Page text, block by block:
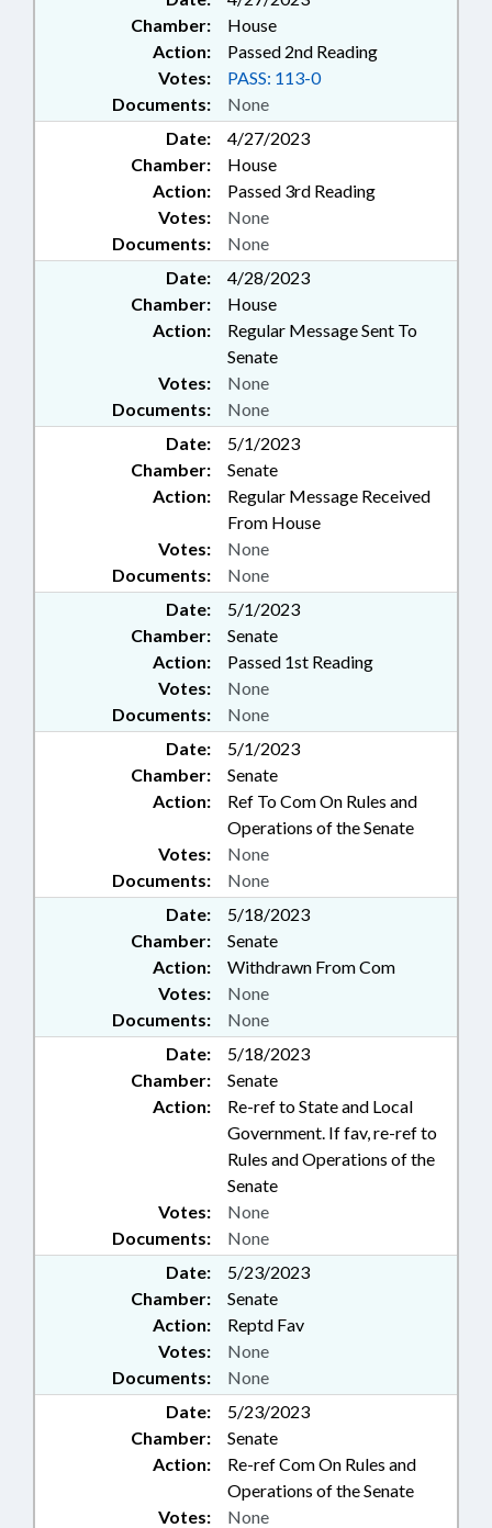
Chamber:
House
Action:
Passed 2nd Reading
Documents: None
Votes: PASS: 113-0
Date:
4/27/2023
Chamber:
House
Action:
Passed 3rd Reading
Documents: None
Votes: None
Date:
4/28/2023
Chamber:
House
Action:
Regular Message Sent To
Senate
Documents: None
Votes: None
Date:
5/1/2023
Chamber:
Senate
Action:
Regular Message Received
From House
Documents: None
Votes: None
Date:
5/1/2023
Chamber:
Senate
Action:
Passed 1st Reading
Documents: None
Votes: None
Date:
5/1/2023
Chamber:
Senate
Action:
Ref To Com On Rules and
Operations of the Senate
Documents: None
Votes: None
Date:
5/18/2023
Chamber:
Senate
Action:
Withdrawn From Com
Documents: None
Votes: None
Date:
5/18/2023
Chamber:
Senate
Action:
Re-ref to State and Local
Government. If fav, re-ref to
Rules and Operations of the
Senate
Documents: None
Votes: None
Date:
5/23/2023
Chamber:
Senate
Action:
Reptd Fav
Documents: None
Votes: None
Date:
5/23/2023
Chamber:
Senate
Action:
Re-ref Com On Rules and
Operations of the Senate
Votes: None